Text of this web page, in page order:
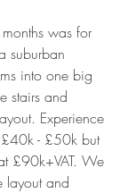
was for
suburban
into one big
stairs and
Experience
£40k - £50k but
£90k+VAT. We
layout and